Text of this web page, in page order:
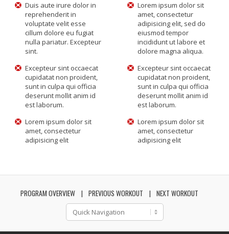
Duis aute irure dolor in
reprehenderit in
voluptate velit esse
cillum dolore eu fugiat
nulla pariatur. Excepteur
sint.
Lorem ipsum dolor sit
amet, consectetur
adipisicing elit, sed do
eiusmod tempor
incididunt ut labore et
dolore magna aliqua.
Excepteur sint occaecat
cupidatat non proident,
sunt in culpa qui officia
deserunt mollit anim id
est laborum.
Excepteur sint occaecat
cupidatat non proident,
sunt in culpa qui officia
deserunt mollit anim id
est laborum.
Lorem ipsum dolor sit
amet, consectetur
adipisicing elit
Lorem ipsum dolor sit
amet, consectetur
adipisicing elit
PROGRAM OVERVIEW PREVIOUS WORKOUT NEXT WORKOUT